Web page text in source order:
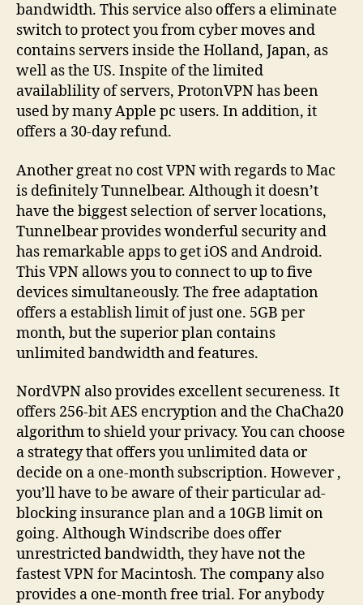
bandwidth. This service also offers a eliminate
switch to protect you from cyber moves and
contains servers inside the Holland, Japan, as
well as the US. Inspite of the limited
availablility of servers, ProtonVPN has been
used by many Apple pc users. In addition, it
offers a 30-day refund.
Another great no cost VPN with regards to Mac
is definitely Tunnelbear. Although it doesn’t
have the biggest selection of server locations,
Tunnelbear provides wonderful security and
has remarkable apps to get iOS and Android.
This VPN allows you to connect to up to five
devices simultaneously. The free adaptation
offers a establish limit of just one. 5GB per
month, but the superior plan contains
unlimited bandwidth and features.
NordVPN also provides excellent secureness. It
offers 256-bit AES encryption and the ChaCha20
algorithm to shield your privacy. You can choose
a strategy that offers you unlimited data or
decide on a one-month subscription. However ,
you’ll have to be aware of their particular ad-
blocking insurance plan and a 10GB limit on
going. Although Windscribe does offer
unrestricted bandwidth, they have not the
fastest VPN for Macintosh. The company also
provides a one-month free trial. For anybody